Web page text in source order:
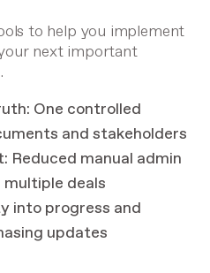
to help you implement
next important
One controlled
and stakeholders
Reduced manual admin
deals
into progress and
updates